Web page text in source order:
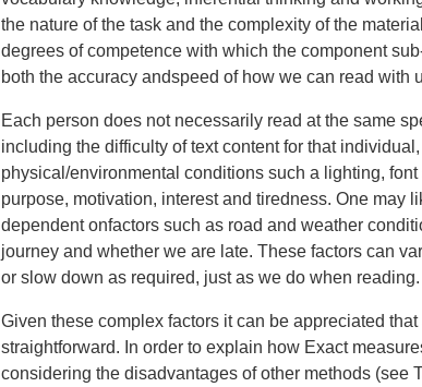
the nature of the task and the complexity of the
degrees of competence with which the component
both the accuracy andspeed of how we can read with
Each person does not necessarily read at the same
including the difficulty of text content for that
physical/environmental conditions such a lighting,
purpose, motivation, interest and tiredness. One may
dependent onfactors such as road and weather
journey and whether we are late. These factors can
or slow down as required, just as we do when reading.
Given these complex factors it can be appreciated
straightforward. In order to explain how Exact
considering the disadvantages of other methods (see